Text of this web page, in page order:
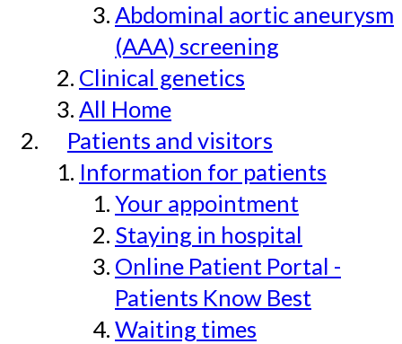
Abdominal aortic aneurysm
(AAA) screening
Clinical genetics
All Home
Patients and visitors
Information for patients
Your appointment
Staying in hospital
Online Patient Portal -
Patients Know Best
Waiting times